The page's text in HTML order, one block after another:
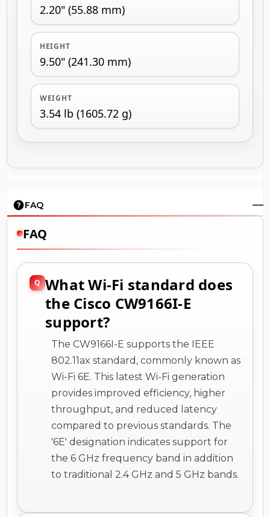
2.20" (55.88 mm)
HEIGHT
9.50" (241.30 mm)
WEIGHT
3.54 lb (1605.72 g)
FAQ
FAQ
What Wi-Fi standard does
the Cisco CW9166I-E
support?
The CW9166I-E supports the IEEE
802.11ax standard, commonly known as
Wi-Fi 6E. This latest Wi-Fi generation
provides improved efficiency, higher
throughput, and reduced latency
compared to previous standards. The
'6E' designation indicates support for
the 6 GHz frequency band in addition
to traditional 2.4 GHz and 5 GHz bands.